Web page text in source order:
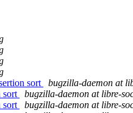
sort
bugzilla-daemon at
sort
bugzilla-daemon at libre-
sort
bugzilla-daemon at libre-